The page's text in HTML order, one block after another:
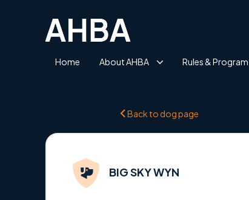
Home About AHBA Rules &
Back to dog page
BIG SKY WYN